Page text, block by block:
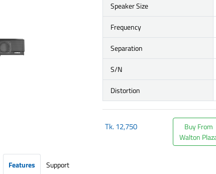
Speaker Size
Frequency
Separation
S/N
Distortion
Tk.12,750
Buy From
Walton
Features Support